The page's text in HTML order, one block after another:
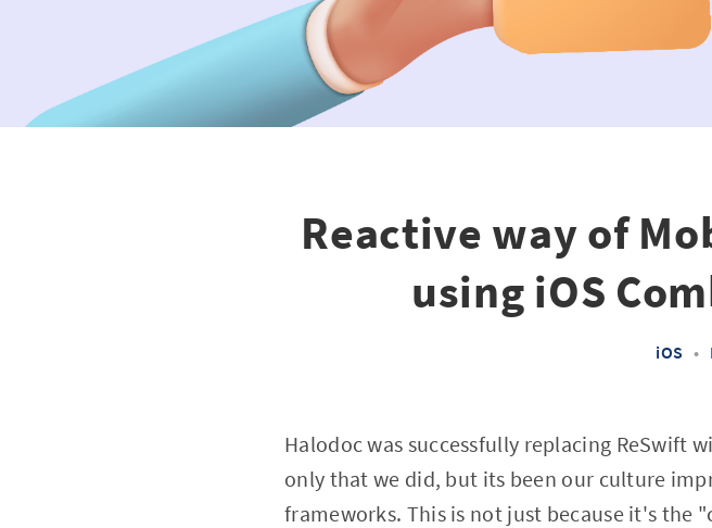
Reactive way of
using iOS
iOS •
Halodoc was successfully replacing ReSwift
only that we did, but its been our culture
frameworks. This is not just because it's the